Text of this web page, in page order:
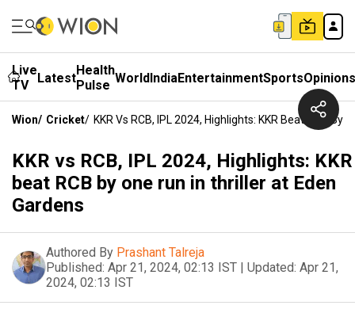
Live
TV
LatestHealth
Pulse WorldIndiaEntertainmentSportsOpinions
Wion/ Cricket/ KKR Vs RCB, IPL 2024, Highlights: KKR Beat RCB By
KKR vs RCB, IPL 2024, Highlights: KKR
beat RCB by one run in thriller at Eden
Gardens
Authored By Prashant Talreja
Published: Apr 21, 2024, 02:13 IST | Updated: Apr 21,
2024, 02:13 IST